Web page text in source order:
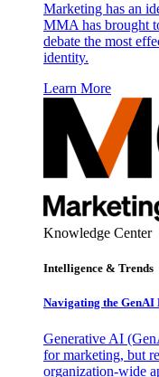
Marketing has an
MMA has brought
debate the most
identity.
Learn More
Knowledge Center
Intelligence & Trends
Navigating the GenAI
Generative AI
for marketing, but
organization-wide